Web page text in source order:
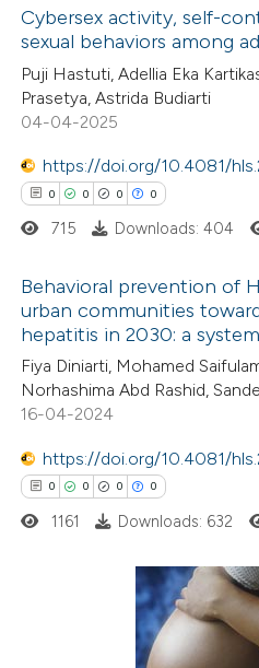
shows how a scientific paper
been cited by providing the
of the citation, a
mentions, or contrasts
claim, and a label
in which section the
Citing Publications
Supporting
Mentioning
Contrasting
how this article has been
atscite.ai
shows how a scientific paper
been cited by providing the
describing whether
mentions, or contrasts
claim, and a label
Cybersex activity, self-
sexual behaviors among
Puji Hastuti, Adellia Eka
Prasetya, Astrida Budiarti
04-04-2025
https://doi.org/10.4081/
0 0 0 0
Citing Publications
Supporting
Mentioning
shows how a scientific paper
715 Downloads: 404
Behavioral prevention of
urban communities
hepatitis in 2030: a
Fiya Diniarti, Mohamed
Norhashima Abd Rashid,
16-04-2024
https://doi.org/10.4081/
0 0 0 0
Citing Publications
1161 Downloads: 632